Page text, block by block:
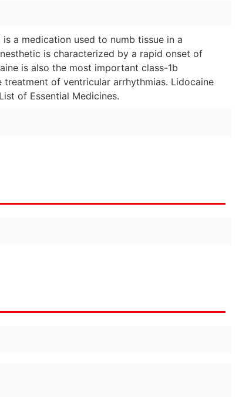
a medication used to numb tissue in a
is characterized by a rapid onset of
is also the most important class-1b
of ventricular arrhythmias. Lidocaine
of Essential Medicines.